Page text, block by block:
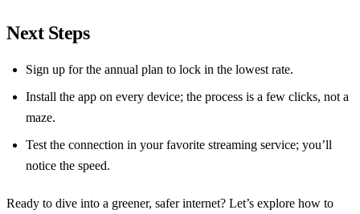
Next Steps
Sign up for the annual plan to lock in the lowest rate.
Install the app on every device; the process is a few clicks, not a
maze.
Test the connection in your favorite streaming service; you’ll
notice the speed.
Ready to dive into a greener, safer internet? Let’s explore how to